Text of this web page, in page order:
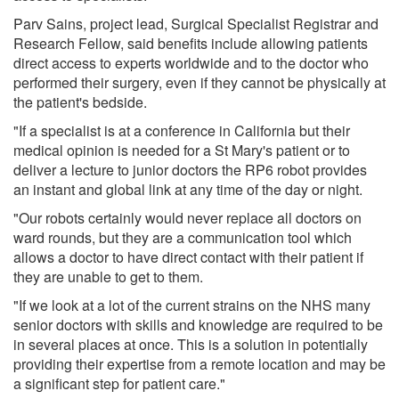
Parv Sains, project lead, Surgical Specialist Registrar and
Research Fellow, said benefits include allowing patients
direct access to experts worldwide and to the doctor who
performed their surgery, even if they cannot be physically at
the patient's bedside.
"If a specialist is at a conference in California but their
medical opinion is needed for a St Mary's patient or to
deliver a lecture to junior doctors the RP6 robot provides
an instant and global link at any time of the day or night.
"Our robots certainly would never replace all doctors on
ward rounds, but they are a communication tool which
allows a doctor to have direct contact with their patient if
they are unable to get to them.
"If we look at a lot of the current strains on the NHS many
senior doctors with skills and knowledge are required to be
in several places at once. This is a solution in potentially
providing their expertise from a remote location and may be
a significant step for patient care."